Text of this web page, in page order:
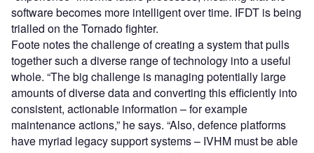
software becomes more intelligent over time. IFDT is being
trialled on the Tornado fighter.
Foote notes the challenge of creating a system that pulls
together such a diverse range of technology into a useful
whole. “The big challenge is managing potentially large
amounts of diverse data and converting this efficiently into
consistent, actionable information – for example
maintenance actions,” he says. “Also, defence platforms
have myriad legacy support systems – IVHM must be able